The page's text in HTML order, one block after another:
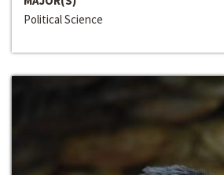
Political Science